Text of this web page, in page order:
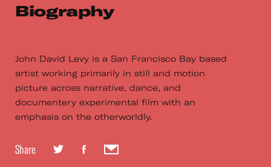
Biography
John David Levy is a San Francisco Bay based
artist working primarily in still and motion
picture across narrative, dance, and
documentery experimental film with an
emphasis on the otherworldly.
Share